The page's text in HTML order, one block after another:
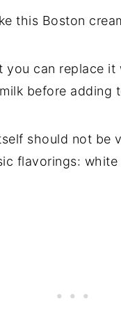
this Boston
you can replace
before adding
should not be
flavorings: